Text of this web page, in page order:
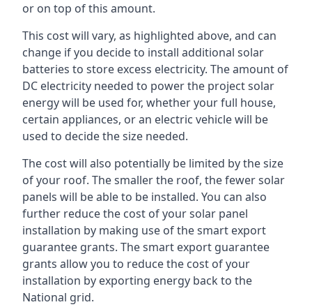
or on top of this amount.
This cost will vary, as highlighted above, and can
change if you decide to install additional solar
batteries to store excess electricity. The amount of
DC electricity needed to power the project solar
energy will be used for, whether your full house,
certain appliances, or an electric vehicle will be
used to decide the size needed.
The cost will also potentially be limited by the size
of your roof. The smaller the roof, the fewer solar
panels will be able to be installed. You can also
further reduce the cost of your solar panel
installation by making use of the smart export
guarantee grants. The smart export guarantee
grants allow you to reduce the cost of your
installation by exporting energy back to the
National grid.